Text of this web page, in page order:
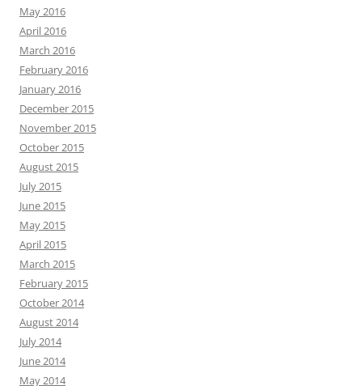
May 2016
April 2016
March 2016
February 2016
January 2016
December 2015
November 2015
October 2015
August 2015
July 2015
June 2015
May 2015
April 2015
March 2015
February 2015
October 2014
August 2014
July 2014
June 2014
May 2014